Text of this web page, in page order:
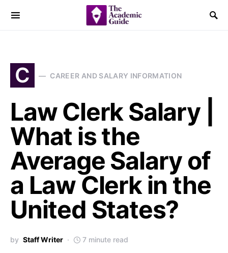
C CAREER AND SALARY INFORMATION
Law Clerk Salary |
What is the
Average Salary of
a Law Clerk in the
United States?
by Staff Writer 7 minute read